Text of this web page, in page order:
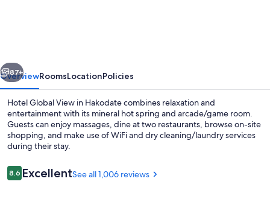
Next
87+
OverviewRoomsLocationPolicies
Hotel Global View in Hakodate combines relaxation and
entertainment with its mineral hot spring and arcade/game room.
Guests can enjoy massages, dine at two restaurants, browse on-site
shopping, and make use of WiFi and dry cleaning/laundry services
during their stay.
Reviews
8.68.6 out of 10
ExcellentSee all 1,006 reviews